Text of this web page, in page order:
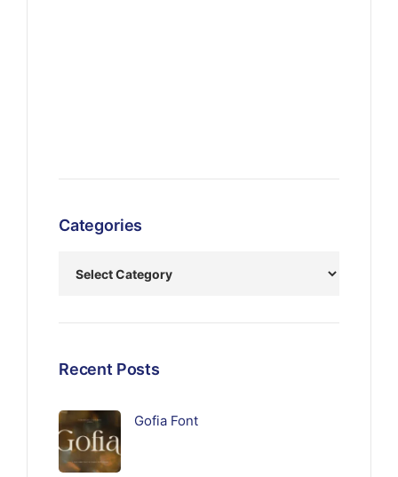
Categories
Recent Posts
Gofia Font